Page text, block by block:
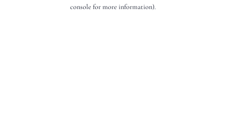
console for more information).